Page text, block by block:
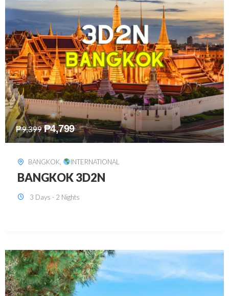
₱15,899 ₱8,199
SINGAPORE, INTERNATIONAL
SINGAPORE 3D2N PACKAGE 1 (with
FREE CITY TOUR)